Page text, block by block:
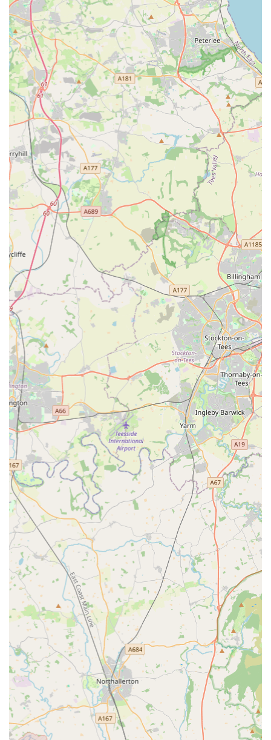
Mobile Phone: +44 191 511 0999 (This is the same number,
provided for clarity in international dialing format).
For emergencies outside of regular opening hours (Monday to
Friday, 09:00 - 18:00, closed weekends), clients are advised
that Gilmoor Vets works alongside a dedicated Accident and
Emergency service, Vets Now, for overnight, weekend, and
Bank Holiday care. Always call the main practice number for
emergency instructions.
Conclusion: The Trusted Choice for Pet Owners in Sunderland
For pet owners across Sunderland and the broader Tyne &
Wear area, Gilmoor Vets at the William Doxford Centre stands
out as a highly recommended and reliable choice for veterinary
care. Its convenient location, coupled with a comprehensive
range of services that cater to all types of pets from routine
check-ups to advanced diagnostics and compassionate end-of-
life support, makes it a true one-stop solution for animal health.
The overwhelmingly positive customer reviews consistently
praise the friendly, knowledgeable, and incredibly supportive
staff who go the extra mile to make both pets and owners feel
comfortable and cared for, even in challenging circumstances.
This strong emphasis on empathetic, professional care,
combined with competitive pricing and the flexibility of
networked branches, firmly establishes Gilmoor Vets,
Sunderland, as an indispensable and trusted partner for local
pet owners in England.